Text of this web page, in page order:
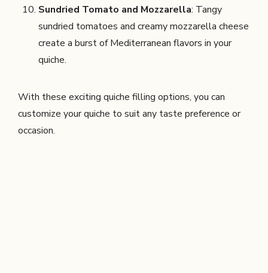
Sundried Tomato and Mozzarella: Tangy
sundried tomatoes and creamy mozzarella cheese
create a burst of Mediterranean flavors in your
quiche.
With these exciting quiche filling options, you can
customize your quiche to suit any taste preference or
occasion.